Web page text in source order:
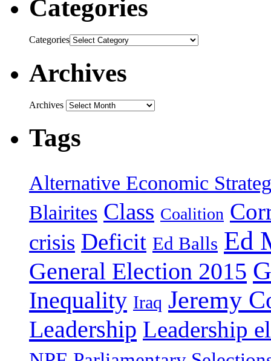
Categories
Categories
Archives
Archives
Tags
Alternative Economic
Blairites Class Coalition
crisis Deficit Ed Balls Ed
General Election 2015
Inequality Iraq Jeremy
Leadership Leadership